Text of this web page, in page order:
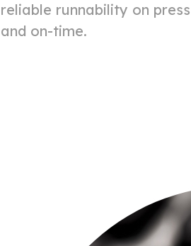
reliable runnability on
and on-time.